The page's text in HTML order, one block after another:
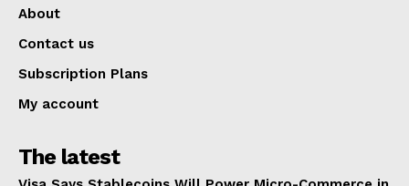
About
Contact us
Subscription Plans
My account
The latest